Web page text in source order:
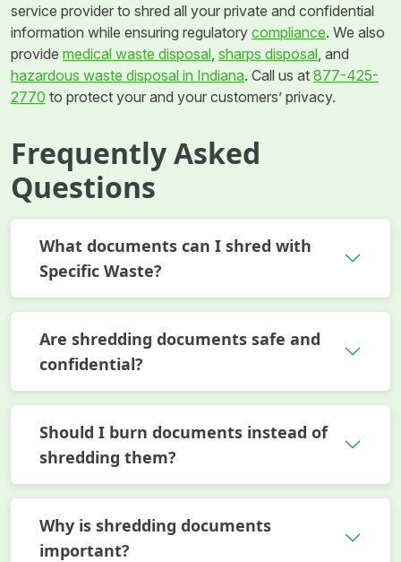
service provider to shred all your private and confidential
information while ensuring regulatory compliance. We also
provide medical waste disposal sharps disposal , and
hazardous waste disposal in Indiana. Call us at 877-425-
2770 to protect your and your customers’ privacy.
Frequently Asked
Questions
What documents can I shred with
Specific Waste?
Are shredding documents safe and
confidential?
Should I burn documents instead of
shredding them?
Why is shredding documents
important?